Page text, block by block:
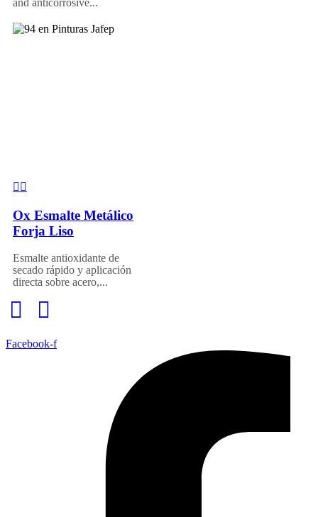
and anticorrosive...
Ox Esmalte Metálico
Forja Liso
Esmalte antioxidante de
secado rápido y aplicación
directa sobre acero,...
Facebook-f